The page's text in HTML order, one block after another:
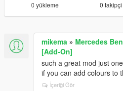
0 yükleme 0 takipçi
mikema » Mercedes
[Add-On]
such a great mod just
if you can add colours to
İçeriği Gör